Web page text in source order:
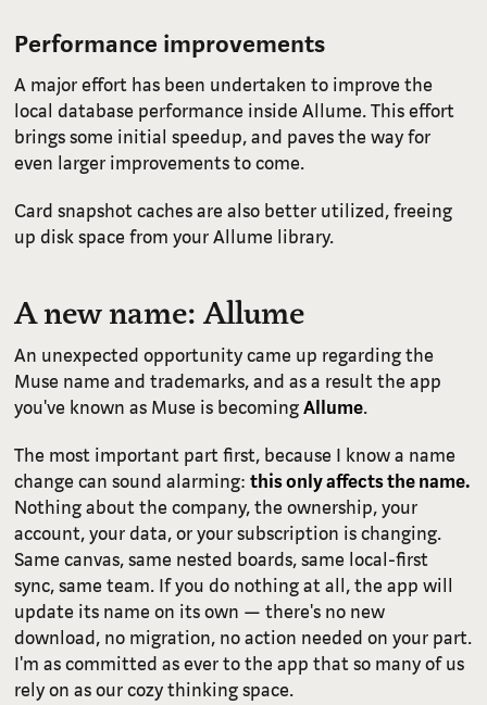
Performance improvements
A major effort has been undertaken to improve the
local database performance inside Allume. This effort
brings some initial speedup, and paves the way for
even larger improvements to come.
Card snapshot caches are also better utilized, freeing
up disk space from your Allume library.
A new name: Allume
An unexpected opportunity came up regarding the
Muse name and trademarks, and as a result the app
you've known as Muse is becomingAllume.
The most important part first, because I know a name
change can sound alarming:this only affects the name.
Nothing about the company, the ownership, your
account, your data, or your subscription is changing.
Same canvas, same nested boards, same local-first
sync, same team. If you do nothing at all, the app will
update its name on its own — there's no new
download, no migration, no action needed on your part.
I'm as committed as ever to the app that so many of us
rely on as our cozy thinking space.